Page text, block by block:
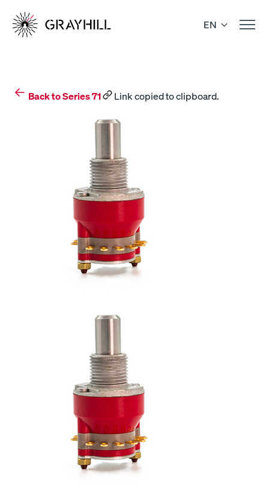
content
EN
Back to Series 71 Link copied to clipboard.